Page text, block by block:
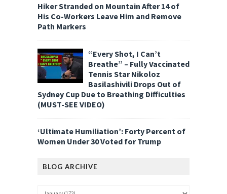
Hiker Stranded on Mountain After 14 of
His Co-Workers Leave Him and Remove
Path Markers
“Every Shot, I Can’t
Breathe” – Fully Vaccinated
Tennis Star Nikoloz
Basilashivili Drops Out of
Sydney Cup Due to Breathing Difficulties
(MUST-SEE VIDEO)
‘Ultimate Humiliation’: Forty Percent of
Women Under 30 Voted for Trump
BLOG ARCHIVE